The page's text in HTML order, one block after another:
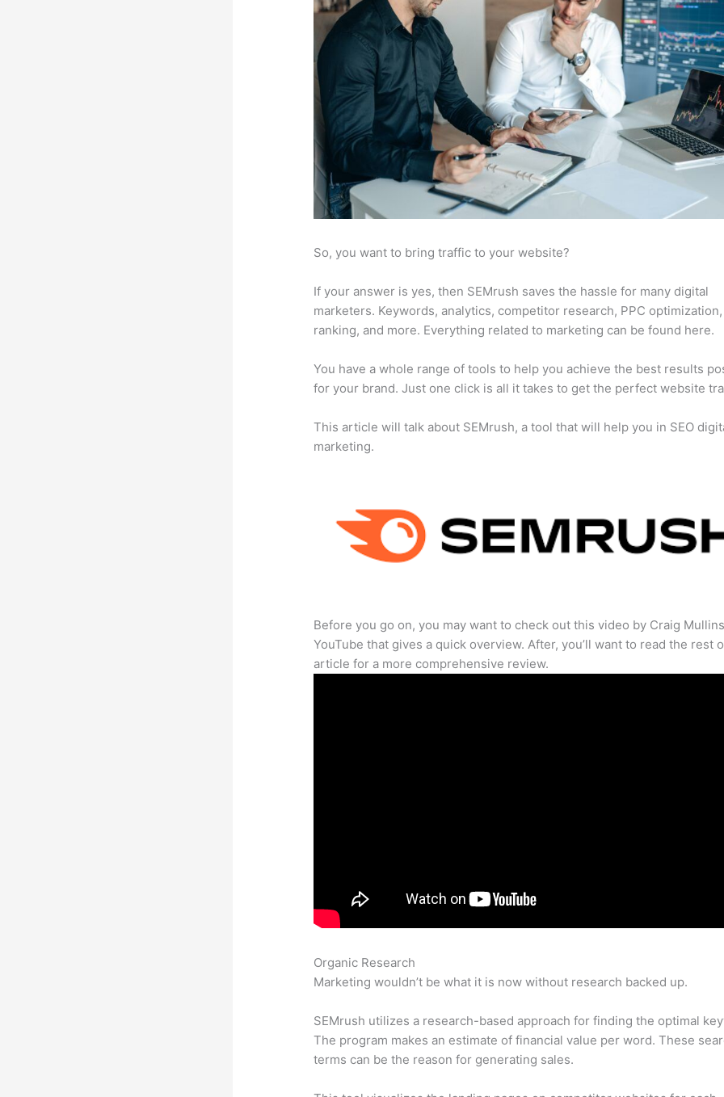
So, you want to bring traffic to your website?
If your answer is yes, then SEMrush saves the hassle for many digital
marketers. Keywords, analytics, competitor research, PPC
ranking, and more. Everything related to marketing can be found here.
You have a whole range of tools to help you achieve the best results
for your brand. Just one click is all it takes to get the perfect website
This article will talk about SEMrush, a tool that will help you in SEO
marketing.
Before you go on, you may want to check out this video by Craig
YouTube that gives a quick overview. After, you’ll want to read the rest
article for a more comprehensive review.
Organic Research
Marketing wouldn’t be what it is now without research backed up.
SEMrush utilizes a research-based approach for finding the optimal
The program makes an estimate of financial value per word. These
terms can be the reason for generating sales.